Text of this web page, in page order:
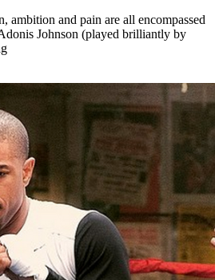
ambition and pain are all encompassed
Johnson (played brilliantly by